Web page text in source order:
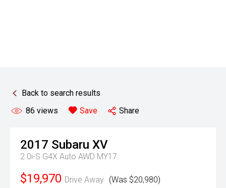
Back to search results
86 views Save Share
2017 Subaru XV
2.0i-S G4X Auto AWD MY17
$19,970 Drive Away (Was $20,980)